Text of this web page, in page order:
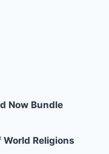
Now Bundle
Religions